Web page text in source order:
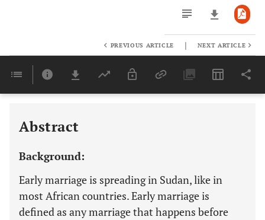
Last 6 Months 11,803
PREVIOUS ARTICLE | NEXT ARTICLE
Abstract
Background:
Early marriage is spreading in Sudan, like in
most African countries. Early marriage is
defined as any marriage that happens before